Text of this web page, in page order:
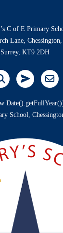
C of E Primary
Lane, Chessington,
Surrey, KT9 2DH
School,